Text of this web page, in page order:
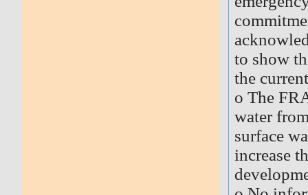
to show
the
o The
water
surface
increase